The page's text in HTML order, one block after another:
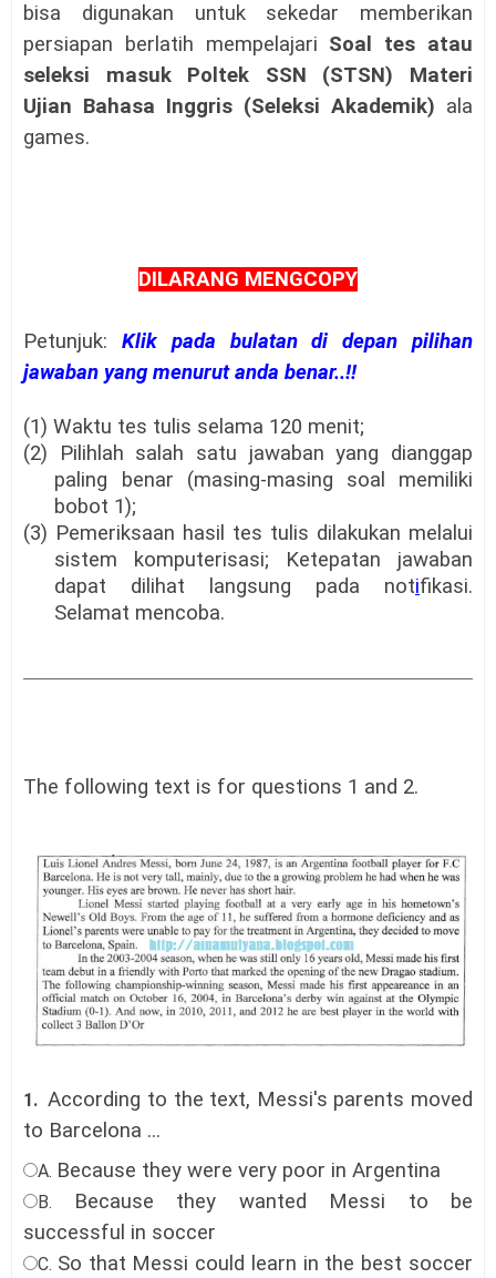
bisa digunakan untuk sekedar memberikan
persiapan berlatih mempelajari Soal tes atau
seleksi masuk Poltek SSN (STSN) Materi
Ujian Bahasa Inggris (Seleksi Akademik) ala
games.
DILARANG MENGCOPY
Petunjuk: Klik pada bulatan di depan pilihan
jawaban yang menurut anda benar..!!
(1) Waktu tes tulis selama 120 menit;
(2) Pilihlah salah satu jawaban yang dianggap
paling benar (masing-masing soal memiliki
bobot 1);
(3) Pemeriksaan hasil tes tulis dilakukan melalui
sistem komputerisasi; Ketepatan jawaban
dapat dilihat langsung pada notifikasi.
Selamat mencoba.
The following text is for questions 1 and 2.
1.According to the text, Messi's parents moved
to Barcelona ...
A. Because they were very poor in Argentina
B.
Because they wanted Messi to be
successful in soccer
C. So that Messi could learn in the best soccer